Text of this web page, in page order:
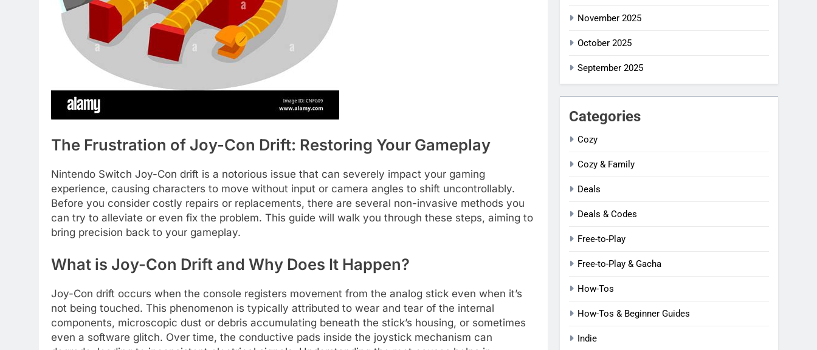
The Frustration of Joy-Con Drift: Restoring Your Gameplay
Nintendo Switch Joy-Con drift is a notorious issue that can severely impact your gaming
experience, causing characters to move without input or camera angles to shift uncontrollably.
Before you consider costly repairs or replacements, there are several non-invasive methods you
can try to alleviate or even fix the problem. This guide will walk you through these steps, aiming to
bring precision back to your gameplay.
What is Joy-Con Drift and Why Does It Happen?
Joy-Con drift occurs when the console registers movement from the analog stick even when it’s
not being touched. This phenomenon is typically attributed to wear and tear of the internal
components, microscopic dust or debris accumulating beneath the stick’s housing, or sometimes
even a software glitch. Over time, the conductive pads inside the joystick mechanism can
November 2025
October 2025
September 2025
Categories
Cozy
Cozy & Family
Deals
Deals & Codes
Free-to-Play
Free-to-Play & Gacha
How-Tos
How-Tos & Beginner Guides
Indie